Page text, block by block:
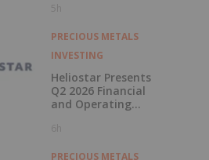
Investment
5h
PRECIOUS METALS
INVESTING
Heliostar Presents
Q2 2026 Financial
and Operating
Record Gold
6h
PRECIOUS METALS